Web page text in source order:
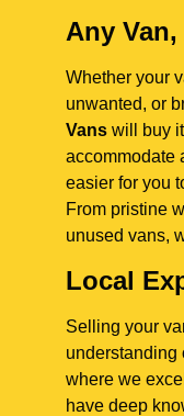
Any
Whether your
unwanted, or
Vans will buy
accommodate
easier for you
From pristine
unused vans,
Local
Selling your
understanding
where we
have deep